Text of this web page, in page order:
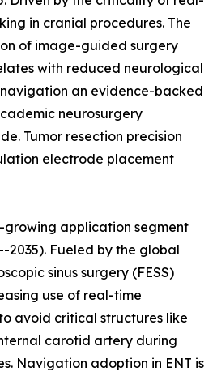
in cranial procedures. The
of image-guided surgery
with reduced neurological
an evidence-backed
neurosurgery
Tumor resection precision
electrode placement
growing application segment
2035). Fueled by the global
sinus surgery (FESS)
use of real-time
avoid critical structures like
carotid artery during
Navigation adoption in ENT is